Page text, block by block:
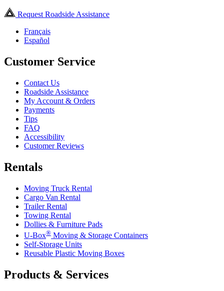
Request Roadside Assistance
Français
Español
Customer Service
Contact Us
Roadside Assistance
My Account & Orders
Payments
Tips
FAQ
Accessibility
Customer Reviews
Rentals
Moving Truck Rental
Cargo Van Rental
Trailer Rental
Towing Rental
Dollies & Furniture Pads
U-Box® Moving & Storage Containers
Self-Storage Units
Reusable Plastic Moving Boxes
Products & Services